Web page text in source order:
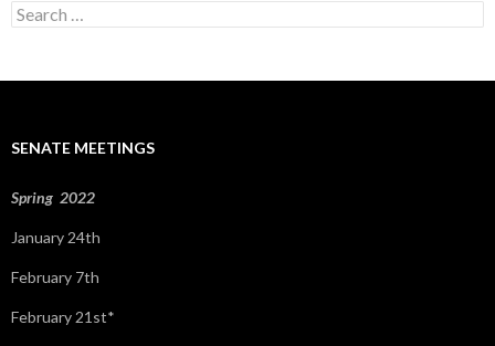
S
e
o
:
SENATE MEETINGS
Spring 2022
January 24th
February 7th
February 21st*